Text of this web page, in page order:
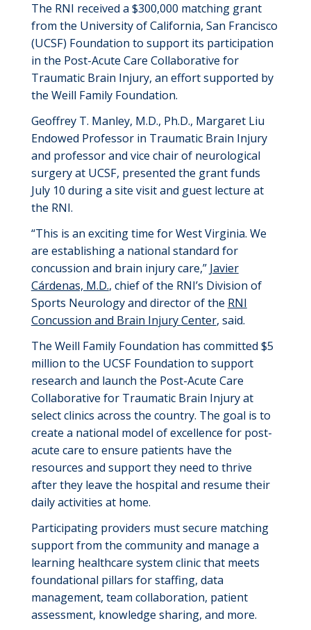
The RNI received a $300,000 matching grant
from the University of California, San Francisco
(UCSF) Foundation to support its participation
in the Post-Acute Care Collaborative for
Traumatic Brain Injury, an effortsupported by
the Weill Family Foundation.
Geoffrey T. Manley, M.D., Ph.D., Margaret Liu
Endowed Professor in Traumatic Brain Injury
and professorand vice chairof neurological
surgeryat UCSF, presented the grant funds
July 10 during a site visit and guest lecture at
the RNI.
“This is an exciting time for West Virginia. We
are establishinga national standard for
concussion and brain injury care,” Javier
Cárdenas, M.D., chief of the RNI’s Division of
Sports Neurology and director of the RNI
Concussion and Brain Injury Center, said.
The Weill Family Foundation has committed $5
million to the UCSF Foundation to support
research and launch the Post-Acute Care
Collaborative for Traumatic Brain Injury at
select clinics across the country. The goal is to
create a national model of excellence for post-
acute care to ensure patients have the
resources and support they need to thrive
after they leave the hospital and resume their
daily activities at home.
Participating providers must secure matching
support from the community and manage a
learning healthcare system clinic that meets
foundational pillars for staffing, data
management, team collaboration, patient
assessment, knowledge sharing, and more.